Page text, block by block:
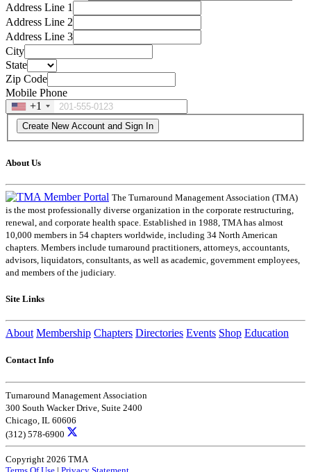
Address Line 1
Address Line 2
Address Line 3
City
State
Zip Code
Mobile Phone
+1
About Us
The Turnaround Management Association (TMA)
is the most professionally diverse organization in the corporate restructuring,
renewal, and corporate health space. Established in 1988, TMA has almost
10,000 members in 54 chapters worldwide, including 34 North American
chapters. Members include turnaround practitioners, attorneys, accountants,
advisors, liquidators, consultants, as well as academic, government employees,
and members of the judiciary.
Site Links
About Membership Chapters Directories Events Shop Education
Contact Info
Turnaround Management Association
300 South Wacker Drive, Suite 2400
Chicago, IL 60606
(312) 578-6900
Copyright 2026 TMA
Terms Of Use | Privacy Statement